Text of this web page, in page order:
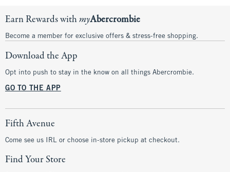
Earn Rewards withmyAbercrombie
Become a member for exclusive offers & stress-free shopping.
Download the App
Opt into push to stay in the know on all things Abercrombie.
GO TO THE APP
Fifth Avenue
Come see us IRL or choose in-store pickup at checkout.
Find Your Store